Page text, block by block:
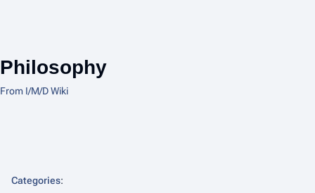
Philosophy
From I/M/D Wiki
Categories: